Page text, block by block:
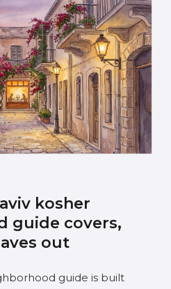
kosher
guide covers,
out
guide is built